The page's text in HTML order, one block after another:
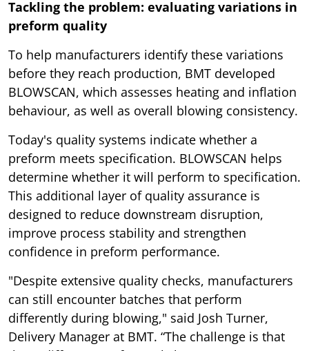
Tackling the problem: evaluating variations in
preform quality
To help manufacturers identify these variations
before they reach production, BMT developed
BLOWSCAN, which assesses heating and inflation
behaviour, as well as overall blowing consistency.
Today's quality systems indicate whether a
preform meets specification. BLOWSCAN helps
determine whether it will perform to specification.
This additional layer of quality assurance is
designed to reduce downstream disruption,
improve process stability and strengthen
confidence in preform performance.
"Despite extensive quality checks, manufacturers
can still encounter batches that perform
differently during blowing," said Josh Turner,
Delivery Manager at BMT. “The challenge is that